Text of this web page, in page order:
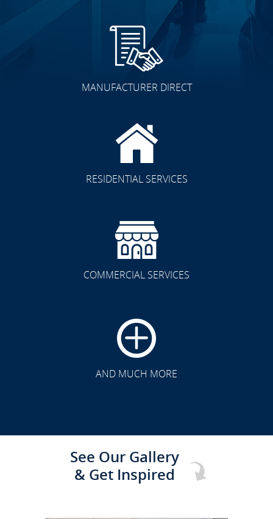
MANUFACTURER DIRECT
RESIDENTIAL SERVICES
COMMERCIAL SERVICES
AND MUCH MORE
See Our Gallery
& Get Inspired
CLICK TO SEE FULL
TRANSFORMATION